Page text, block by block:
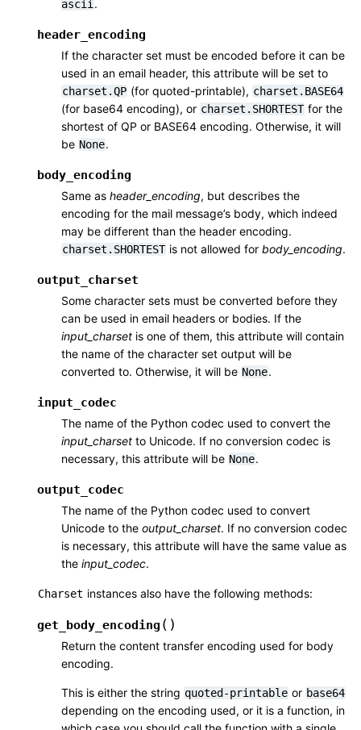
ascii .
header_encoding
If the character set must be encoded before it can be
used in an email header, this attribute will be set to
charset.QP (for quoted-printable), charset.BASE64
(for base64 encoding), or charset.SHORTEST for the
shortest of QP or BASE64 encoding. Otherwise, it will
be None.
body_encoding
Same as header_encoding, but describes the
encoding for the mail message’s body, which indeed
may be different than the header encoding.
charset.SHORTEST is not allowed for body_encoding.
output_charset
Some character sets must be converted before they
can be used in email headers or bodies. If the
input_charset is one of them, this attribute will contain
the name of the character set output will be
converted to. Otherwise, it will be None.
input_codec
The name of the Python codec used to convert the
input_charset to Unicode. If no conversion codec is
necessary, this attribute will be None.
output_codec
The name of the Python codec used to convert
Unicode to the output_charset. If no conversion codec
is necessary, this attribute will have the same value as
the input_codec.
Charset instances also have the following methods:
get_body_encoding ( )
Return the content transfer encoding used for body
encoding.
This is either the string quoted-printable or base64
depending on the encoding used, or it is a function, in